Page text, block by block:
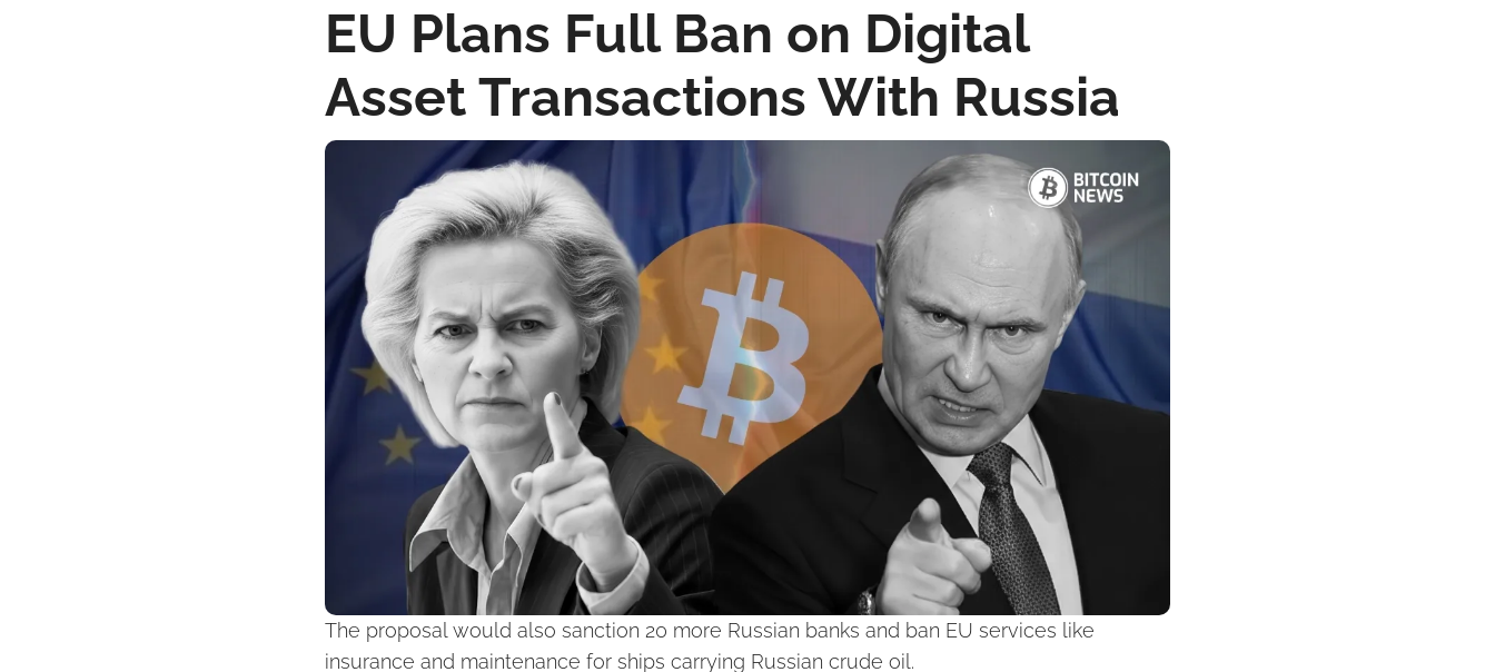
EU Plans Full Ban on Digital
Asset Transactions With Russia
The proposal would also sanction 20 more Russian banks and ban EU services like
insurance and maintenance for ships carrying Russian crude oil.